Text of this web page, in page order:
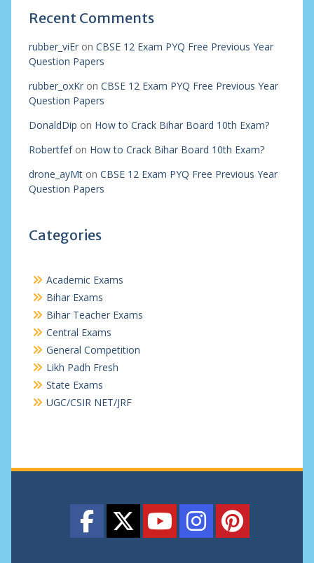
Recent Comments
rubber_viEron CBSE 12 Exam PYQ Free Previous Year
Question Papers
rubber_oxKron CBSE 12 Exam PYQ Free Previous Year
Question Papers
DonaldDip on How to Crack Bihar Board 10th Exam?
Robertfefon How to Crack Bihar Board 10th Exam?
drone_ayMton CBSE 12 Exam PYQ Free Previous Year
Question Papers
Categories
Academic Exams
Bihar Exams
Bihar Teacher Exams
Central Exams
General Competition
Likh Padh Fresh
State Exams
UGC/CSIR NET/JRF